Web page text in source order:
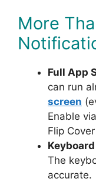
More
Full App
can run
screen
Enable
Flip
The
accurate.